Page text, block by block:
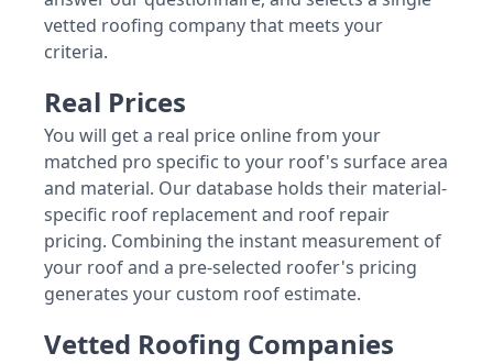
vetted roofing company that meets your
criteria.
Real Prices
You will get a real price online from your
matched pro specific to your roof's surface area
and material. Our database holds their material-
specific roof replacement and roof repair
pricing. Combining the instant measurement of
your roof and a pre-selected roofer's pricing
generates your custom roof estimate.
Vetted Roofing Companies